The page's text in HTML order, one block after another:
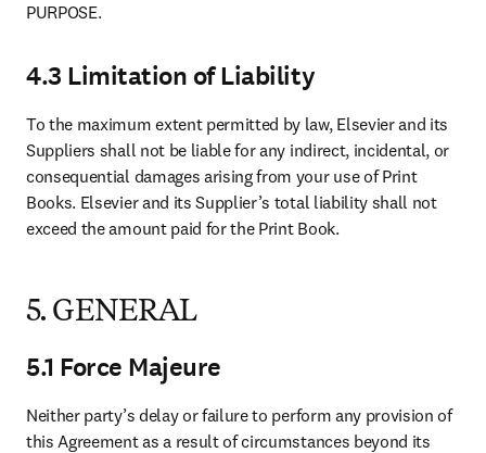
PURPOSE.
4.3 Limitation of Liability
To the maximum extent permitted by law, Elsevier and its
Suppliers shall not be liable for any indirect, incidental, or
consequential damages arising from your use of Print
Books. Elsevier and its Supplier’s total liability shall not
exceed the amount paid for the Print Book.
5. GENERAL
5.1 Force Majeure
Neither party’s delay or failure to perform any provision of
this Agreement as a result of circumstances beyond its